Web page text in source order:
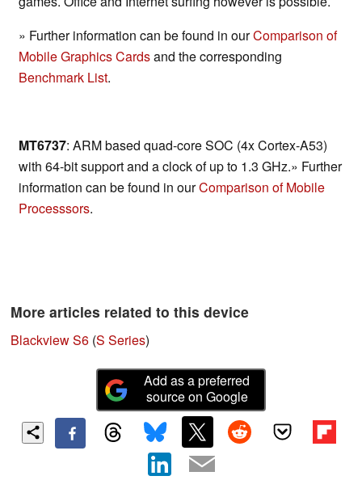
» Further information can be found in ourComparison of
Mobile Graphics Cardsand the corresponding
Benchmark List.
MT6737: ARM based quad-core SOC (4x Cortex-A53)
with 64-bit support and a clock of up to 1.3 GHz.» Further
information can be found in ourComparison of Mobile
Processsors.
More articles related to this device
Blackview S6 (S Series)
Add as a preferred
source on Google